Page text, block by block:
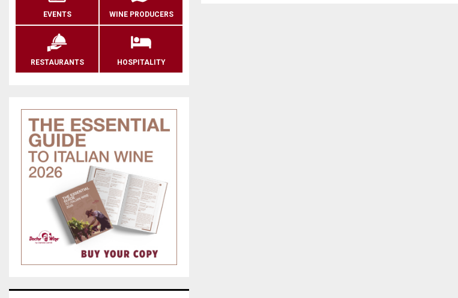
EVENTS WINE PRODUCERS
RESTAURANTS HOSPITALITY